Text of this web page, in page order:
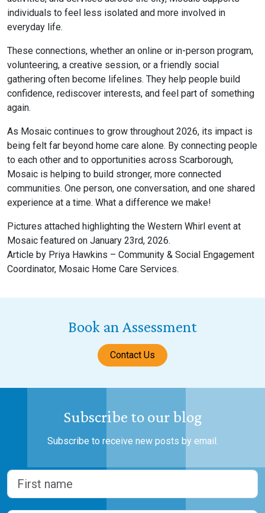
individuals to feel less isolated and more involved in
everyday life.
These connections, whether an online or in-person program,
volunteering, a creative session, or a friendly social
gathering often become lifelines. They help people build
confidence, rediscover interests, and feel part of something
again.
As Mosaic continues to grow throughout 2026, its impact is
being felt far beyond home care alone. By connecting people
to each other and to opportunities across Scarborough,
Mosaic is helping to build stronger, more connected
communities. One person, one conversation, and one shared
experience at a time. What a difference we make!
Pictures attached highlighting the Western Whirl event at
Mosaic featured on January 23rd, 2026.
Article by Priya Hawkins – Community & Social Engagement
Coordinator, Mosaic Home Care Services.
Book an Assessment
Contact Us
Subscribe to our blog
Subscribe to receive new posts by email.
Name